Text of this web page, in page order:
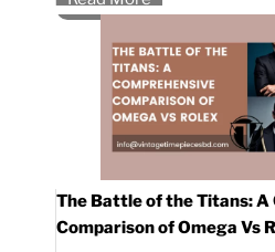
The Battle of the Titans: A
Comparison of Omega Vs